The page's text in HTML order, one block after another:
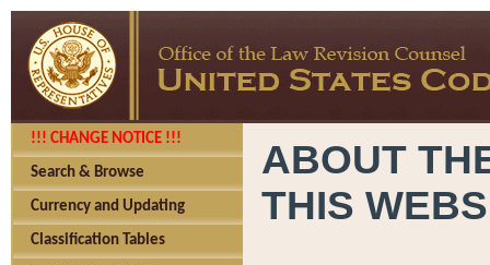
!!! CHANGE NOTICE !!!
Search & Browse
Currency and Updating
Classification Tables
ABOUT
THIS